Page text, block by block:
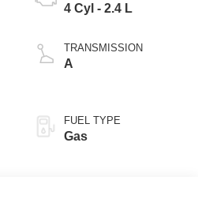
4 Cyl - 2.4 L
TRANSMISSION
A
FUEL TYPE
Gas